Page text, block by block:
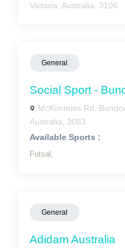
Victoria, Australia, 3106
General
Social Sport -
McKimmies Rd,
Australia, 3083
Available Sports :
Futsal,
General
Adidam Australia